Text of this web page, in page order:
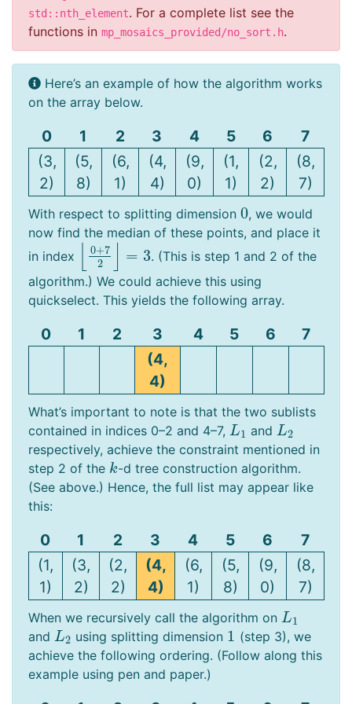
std::nth_element. For a complete list see the
functions in mp_mosaics_provided/no_sort.h.
Here’s an example of how the algorithm works
on the array below.
0 1 2 3 4 5 6
7
(3,
2)
(5,
8)
(6,
1)
(4,
4)
(9,
0)
(1,
1)
(2,
2)
(8,
7)
With respect to splitting dimension 0
0, we would
now find the median of these points, and place it
in index
0+7
2
= 3
0+72 =3
. (This is step 1 and 2 of the
algorithm.) We could achieve this using
quickselect. This yields the following array.
0 1 2 3 4 5 6
7
(4,
4)
What’s important to note is that the two sublists
contained in indices 0–2 and 4–7, L1
L1 andL2
L2
respectively, achieve the constraint mentioned in
step 2 of the k
k-d tree construction algorithm.
(See above.) Hence, the full list may appear like
this:
0 1 2 3 4 5 6
7
(1,
1)
(3,
2)
(2,
2)
(4,
4)
(6,
1)
(5,
8)
(9,
0)
(8,
7)
When we recursively call the algorithm on L1
L1
and L2
L2 using splitting dimension 1
1 (step 3), we
achieve the following ordering. (Follow along this
example using pen and paper.)